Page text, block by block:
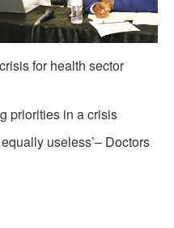
for health sector
priorities in a crisis
useless’– Doctors